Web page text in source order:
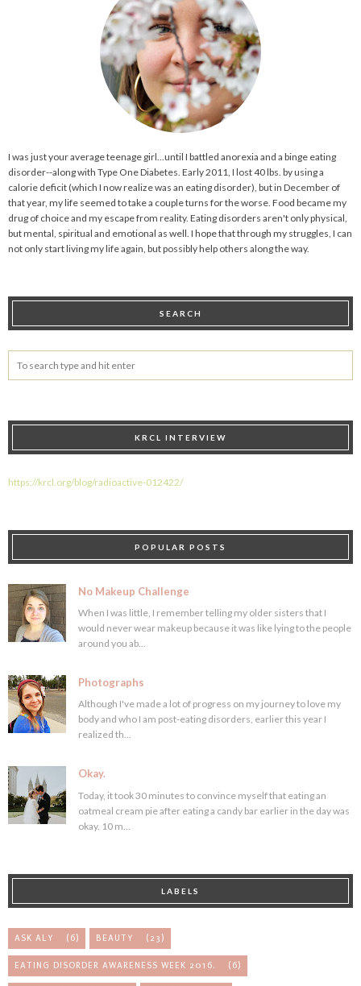
I was just your average teenage girl...until I battled anorexia and a binge eating
disorder--along with Type One Diabetes. Early 2011, I lost 40 lbs. by using a
calorie deficit (which I now realize was an eating disorder), but in December of
that year, my life seemed to take a couple turns for the worse. Food became my
drug of choice and my escape from reality. Eating disorders aren't only physical,
but mental, spiritual and emotional as well. I hope that through my struggles, I can
not only start living my life again, but possibly help others along the way.
SEARCH
KRCL INTERVIEW
https://krcl.org/blog/radioactive-012422/
POPULAR POSTS
No Makeup Challenge
When I was little, I remember telling my older sisters that I
would never wear makeup because it was like lying to the people
around you ab...
Photographs
Although I've made a lot of progress on my journey to love my
body and who I am post-eating disorders, earlier this year I
realized th...
Okay.
Today, it took 30 minutes to convince myself that eating an
oatmeal cream pie after eating a candy bar earlier in the day was
okay. 10 m...
LABELS
ASK ALY (6) BEAUTY (23)
EATING DISORDER AWARENESS WEEK 2016. (6)